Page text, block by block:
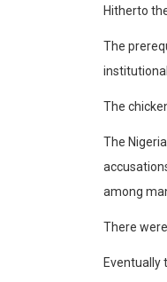
Hitherto
The
The
The
among
There
Eventually